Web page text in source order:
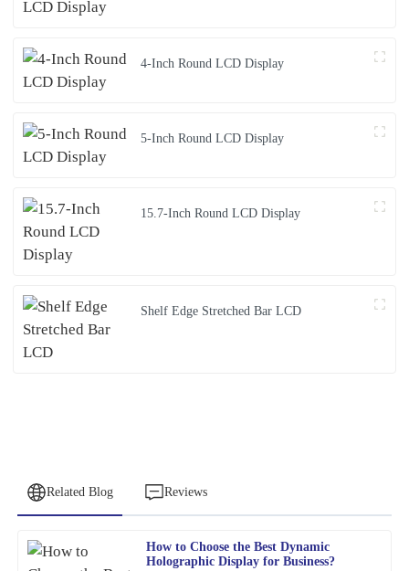
4-Inch Round LCD Display
5-Inch Round LCD Display
15.7-Inch Round LCD Display
Shelf Edge Stretched Bar LCD
Related Blog Reviews
How to Choose the Best Dynamic
Holographic Display for Business?
Peter